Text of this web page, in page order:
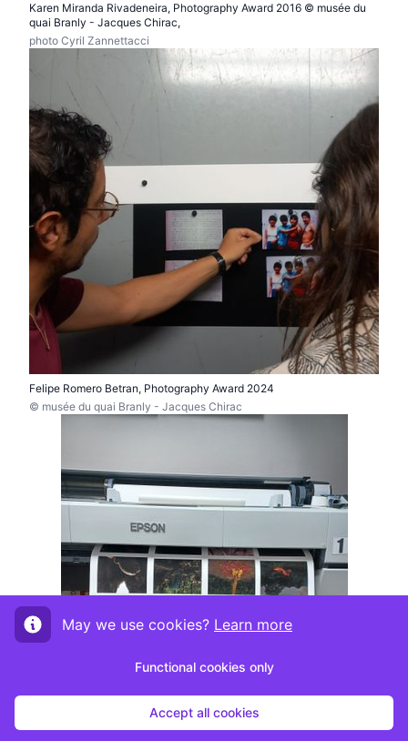
Karen Miranda Rivadeneira, Photography Award 2016 © musée du
quai Branly - Jacques Chirac,
photo Cyril Zannettacci
Felipe Romero Betran, Photography Award 2024
© musée du quai Branly - Jacques Chirac
May we use cookies? Learn more
Functional cookies only
Accept all cookies